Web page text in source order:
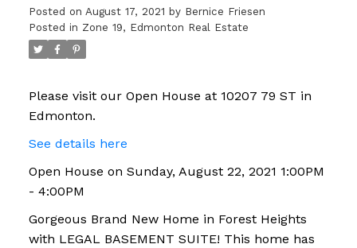
Posted on August 17, 2021 by Bernice Friesen
Posted in Zone 19, Edmonton Real Estate
Please visit our Open House at 10207 79 ST in
Edmonton.
See details here
Open House on Sunday, August 22, 2021 1:00PM
- 4:00PM
Gorgeous Brand New Home in Forest Heights
with LEGAL BASEMENT SUITE! This home has